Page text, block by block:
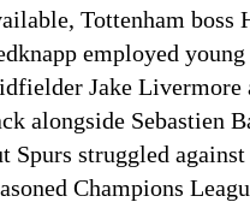
Tottenham boss
employed young
Jake Livermore
alongside Sebastien
Spurs struggled against
Champions